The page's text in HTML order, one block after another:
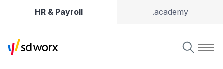
HR & Payroll .academy